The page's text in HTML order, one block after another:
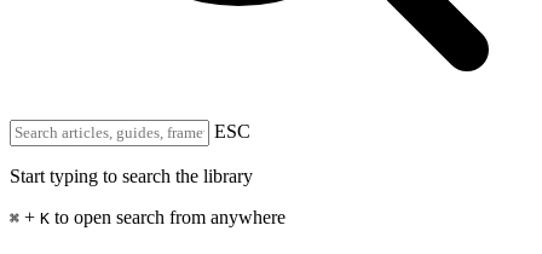
ESC
Start typing to search the library
⌘ + K to open search from anywhere